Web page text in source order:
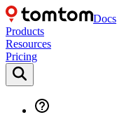
Docs
Products
Resources
Pricing